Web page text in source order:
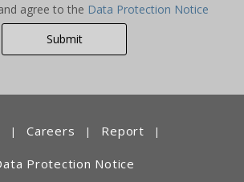
agree to the Data Protection Notice
| Careers | Report |
Protection Notice